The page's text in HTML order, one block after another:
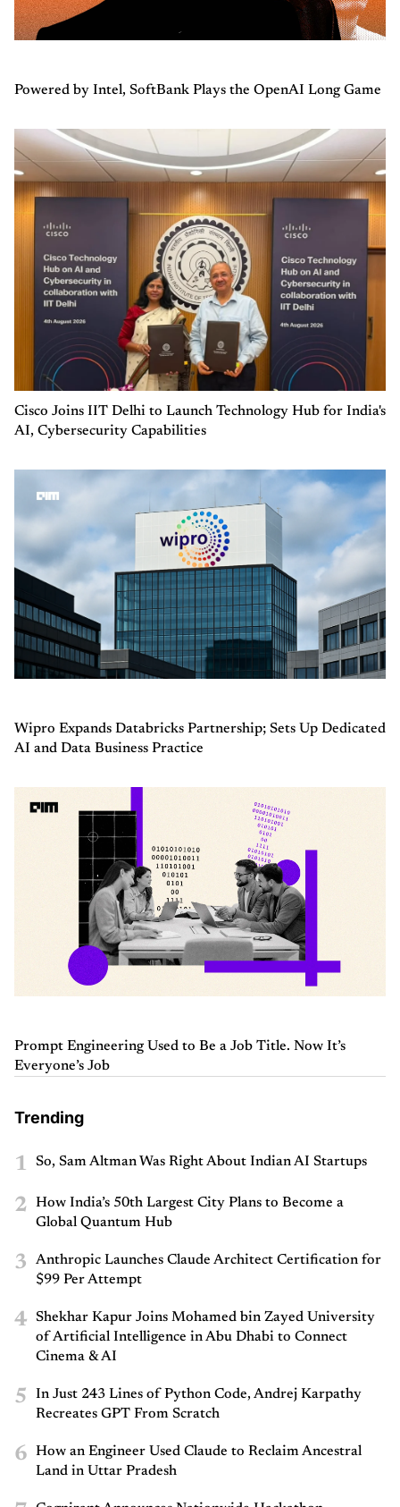
Powered by Intel, SoftBank Plays the OpenAI Long Game
Cisco Joins IIT Delhi to Launch Technology Hub for India's
AI, Cybersecurity Capabilities
Wipro Expands Databricks Partnership; Sets Up Dedicated
AI and Data Business Practice
Prompt Engineering Used to Be a Job Title. Now It’s
Everyone’s Job
Trending
1 So, Sam Altman Was Right About Indian AI Startups
2
How India’s 50th Largest City Plans to Become a
Global Quantum Hub
3
Anthropic Launches Claude Architect Certification for
$99 Per Attempt
4
Shekhar Kapur Joins Mohamed bin Zayed University
of Artificial Intelligence in Abu Dhabi to Connect
Cinema & AI
5
In Just 243 Lines of Python Code, Andrej Karpathy
Recreates GPT From Scratch
6
How an Engineer Used Claude to Reclaim Ancestral
Land in Uttar Pradesh